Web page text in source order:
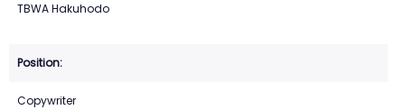
TBWA Hakuhodo
Copywriter